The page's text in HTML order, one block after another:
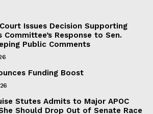
Issues Decision Supporting
Response to Sen.
Public Comments
Funding Boost
Stutes Admits to Major APOC
Should Drop Out of Senate Race